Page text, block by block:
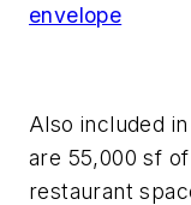
envelope
Also included
are 55,000 sf
restaurant